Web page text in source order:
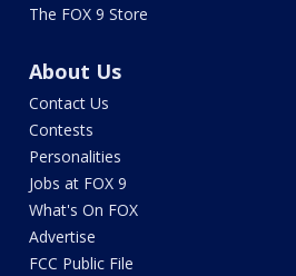
The FOX 9 Store
About Us
Contact Us
Contests
Personalities
Jobs at FOX 9
What's On FOX
Advertise
FCC Public File